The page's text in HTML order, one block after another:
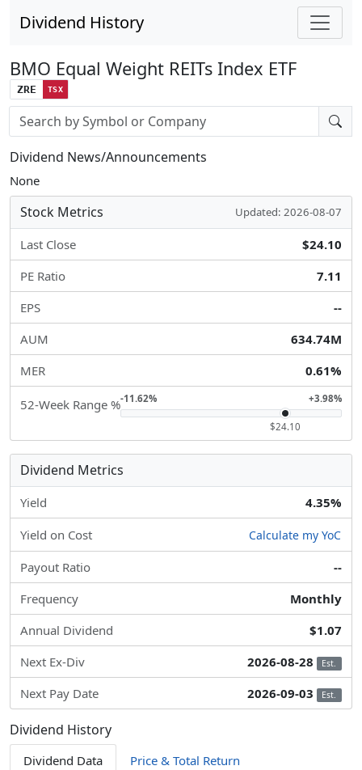
Dividend History
BMO Equal Weight REITs Index ETF
ZRE TSX
Stock search input
Dividend News/Announcements
None
Stock Metrics Updated: 2026-08-07
Last Close
$24.10
PE Ratio
7.11
EPS
--
AUM
634.74M
MER
0.61%
52-Week Range %-11.62% +3.98%
$24.10
Dividend Metrics
Yield 4.35%
Yield on Cost Calculate my YoC
Payout Ratio
--
Frequency
Monthly
Annual Dividend
$1.07
Next Ex-Div
2026-08-28 Est.
Next Pay Date 2026-09-03 Est.
Dividend History
Dividend Data Price & Total Return